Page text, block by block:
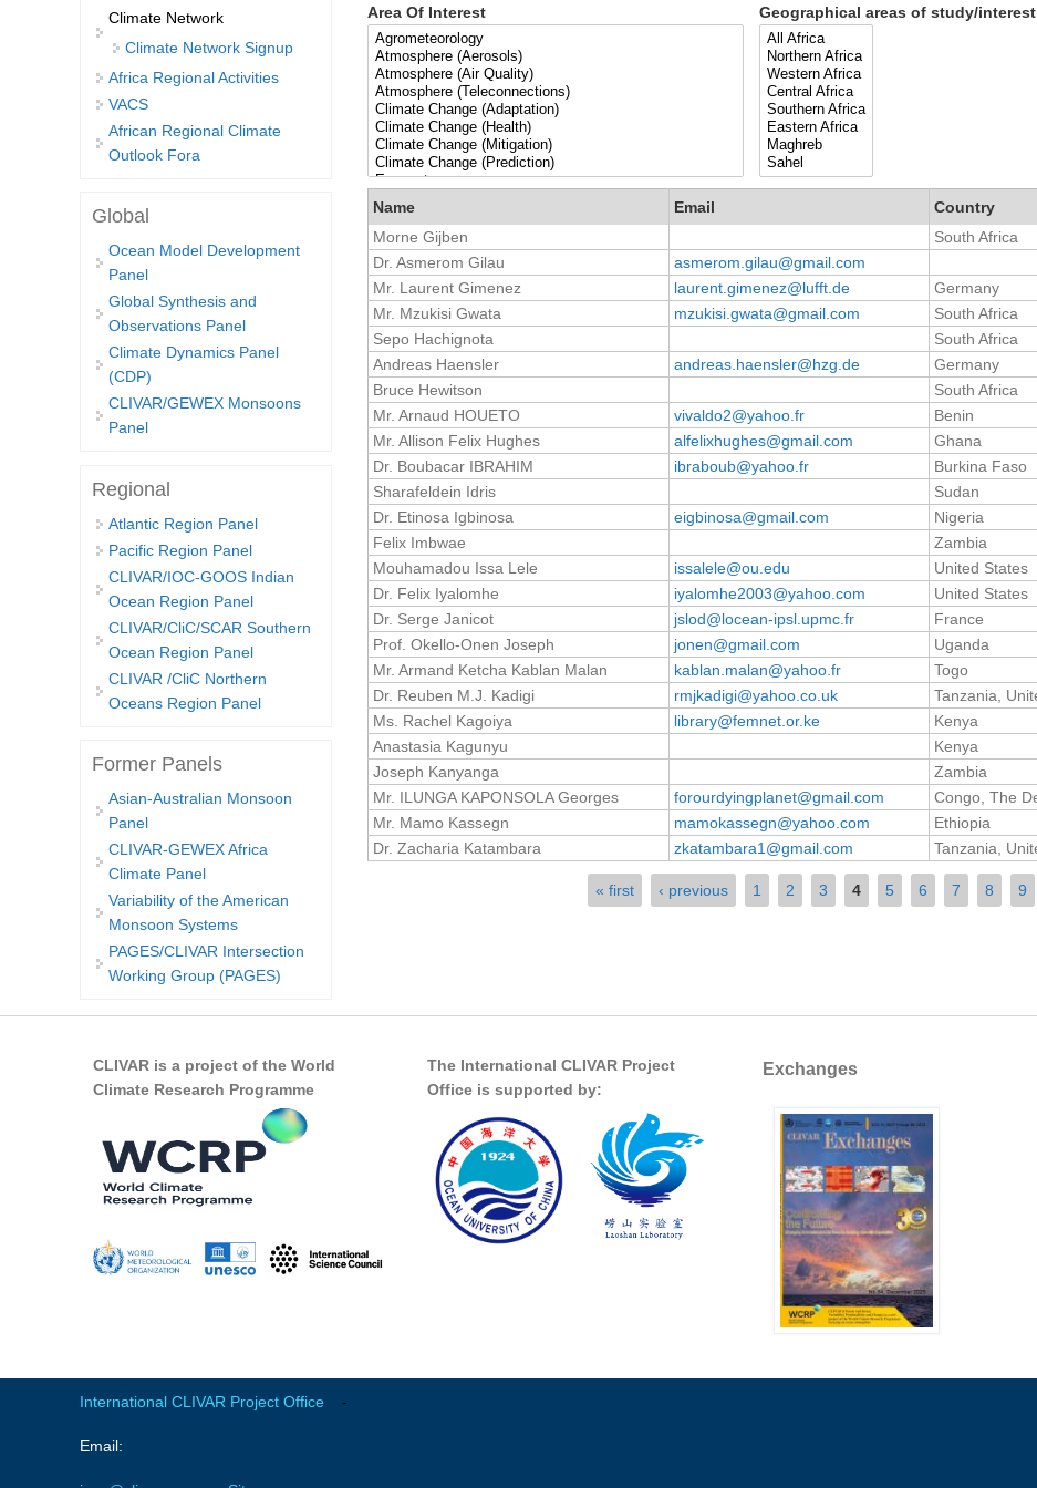
Area Of Interest Geographical areas of study/interest
Name Email
Country
Morne Gijben
South Africa
Dr. Asmerom Gilau
asmerom.gilau@gmail.com
Mr. Laurent Gimenez
laurent.gimenez@lufft.de Germany
Mr. Mzukisi Gwata
mzukisi.gwata@gmail.com South Africa
Sepo Hachignota
South Africa
Andreas Haensler
andreas.haensler@hzg.de Germany
Bruce Hewitson
South Africa
Mr. Arnaud HOUETO
vivaldo2@yahoo.fr Benin
Mr. Allison Felix Hughes
alfelixhughes@gmail.com Ghana
Dr. Boubacar IBRAHIM
ibraboub@yahoo.fr Burkina Faso
Sharafeldein Idris
Sudan
Dr. Etinosa Igbinosa
eigbinosa@gmail.com Nigeria
Felix Imbwae
Zambia
Mouhamadou Issa Lele
issalele@ou.edu United States
Dr. Felix Iyalomhe
iyalomhe2003@yahoo.com United States
Dr. Serge Janicot
jslod@locean-ipsl.upmc.fr France
Prof. Okello-Onen Joseph
jonen@gmail.com Uganda
Mr. Armand Ketcha Kablan Malan
kablan.malan@yahoo.fr Togo
Dr. Reuben M.J. Kadigi
rmjkadigi@yahoo.co.uk Tanzania,
Ms. Rachel Kagoiya
library@femnet.or.ke Kenya
Anastasia Kagunyu
Kenya
Joseph Kanyanga
Zambia
Mr. ILUNGA KAPONSOLA Georges
forourdyingplanet@gmail.com Congo, The
Mr. Mamo Kassegn
mamokassegn@yahoo.com Ethiopia
Dr. Zacharia Katambara
zkatambara1@gmail.com Tanzania,
« first ‹ previous 1 2 3 4 5 6 7 8 9
Climate Network
Climate Network Signup
Africa Regional Activities
VACS
African Regional Climate
Outlook Fora
Global
Ocean Model Development
Panel
Global Synthesis and
Observations Panel
Climate Dynamics Panel
(CDP)
CLIVAR/GEWEX Monsoons
Panel
Regional
Atlantic Region Panel
Pacific Region Panel
CLIVAR/IOC-GOOS Indian
Ocean Region Panel
CLIVAR/CliC/SCAR Southern
Ocean Region Panel
CLIVAR /CliC Northern
Oceans Region Panel
Former Panels
Asian-Australian Monsoon
Panel
CLIVAR-GEWEX Africa
Climate Panel
Variability of the American
Monsoon Systems
PAGES/CLIVAR Intersection
Working Group (PAGES)
CLIVAR is a project of the World
Climate Research Programme
The International CLIVAR Project
Office is supported by:
Exchanges
International CLIVAR Project Office -
Email: